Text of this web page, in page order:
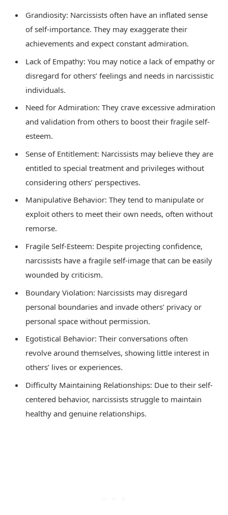
Grandiosity: Narcissists often have an inflated sense
of self-importance. They may exaggerate their
achievements and expect constant admiration.
Lack of Empathy: You may notice a lack of empathy or
disregard for others’ feelings and needs in narcissistic
individuals.
Need for Admiration: They crave excessive admiration
and validation from others to boost their fragile self-
esteem.
Sense of Entitlement: Narcissists may believe they are
entitled to special treatment and privileges without
considering others’ perspectives.
Manipulative Behavior: They tend to manipulate or
exploit others to meet their own needs, often without
remorse.
Fragile Self-Esteem: Despite projecting confidence,
narcissists have a fragile self-image that can be easily
wounded by criticism.
Boundary Violation: Narcissists may disregard
personal boundaries and invade others’ privacy or
personal space without permission.
Egotistical Behavior: Their conversations often
revolve around themselves, showing little interest in
others’ lives or experiences.
Difficulty Maintaining Relationships: Due to their self-
centered behavior, narcissists struggle to maintain
healthy and genuine relationships.